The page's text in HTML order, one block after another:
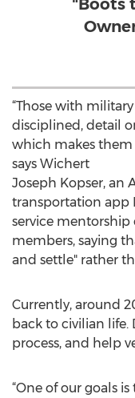
"Boots
“Those with
disciplined, detail
which makes them
says Wichert
Joseph Kopser, an
transportation app
service
members, saying
and settle" rather
Currently, around
back to civilian
process, and help
“One of our goals